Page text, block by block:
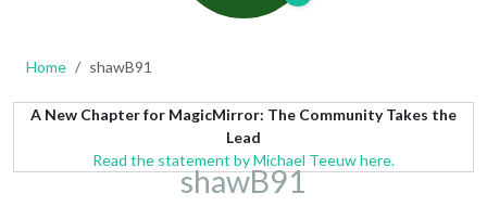
Home shawB91
A New Chapter for MagicMirror: The Community Takes the
Lead
Read the statement by Michael Teeuw here.
shawB91